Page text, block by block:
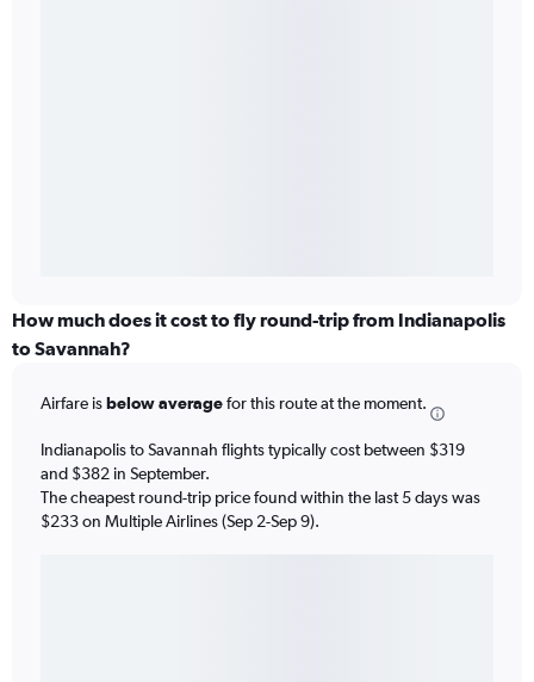
How much does it cost to fly round-trip from Indianapolis
to Savannah?
Airfare isbelow averagefor this route at the moment.
Indianapolis to Savannah flights typically cost between $319
and $382 in September.
The cheapest round-trip price found within the last 5 days was
$233 on Multiple Airlines (Sep 2-Sep 9).